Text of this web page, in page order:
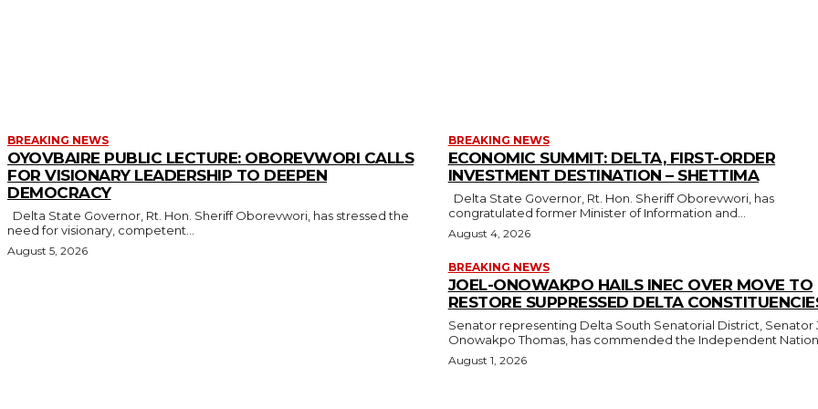
BREAKING NEWS
OYOVBAIRE PUBLIC LECTURE: OBOREVWORI CALLS
FOR VISIONARY LEADERSHIP TO DEEPEN
DEMOCRACY
need for visionary, competent...
August 5, 2026
BREAKING NEWS
ECONOMIC SUMMIT: DELTA, FIRST-ORDER
INVESTMENT DESTINATION – SHETTIMA
congratulated former Minister of Information and...
August 4, 2026
BREAKING NEWS
JOEL-ONOWAKPO HAILS INEC OVER MOVE TO
RESTORE SUPPRESSED DELTA
Senator representing Delta South Senatorial District, Senator
Onowakpo Thomas, has commended the Independent
August 1, 2026